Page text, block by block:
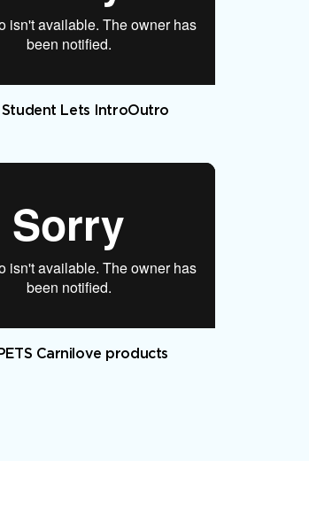
Student Lets IntroOutro
Carnilove products